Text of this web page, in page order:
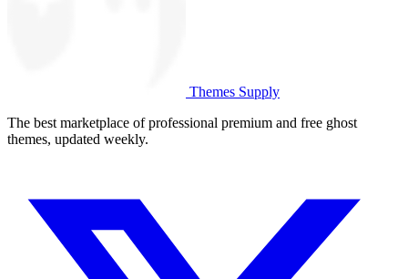
Themes Supply
The best marketplace of professional premium and free ghost
themes, updated weekly.